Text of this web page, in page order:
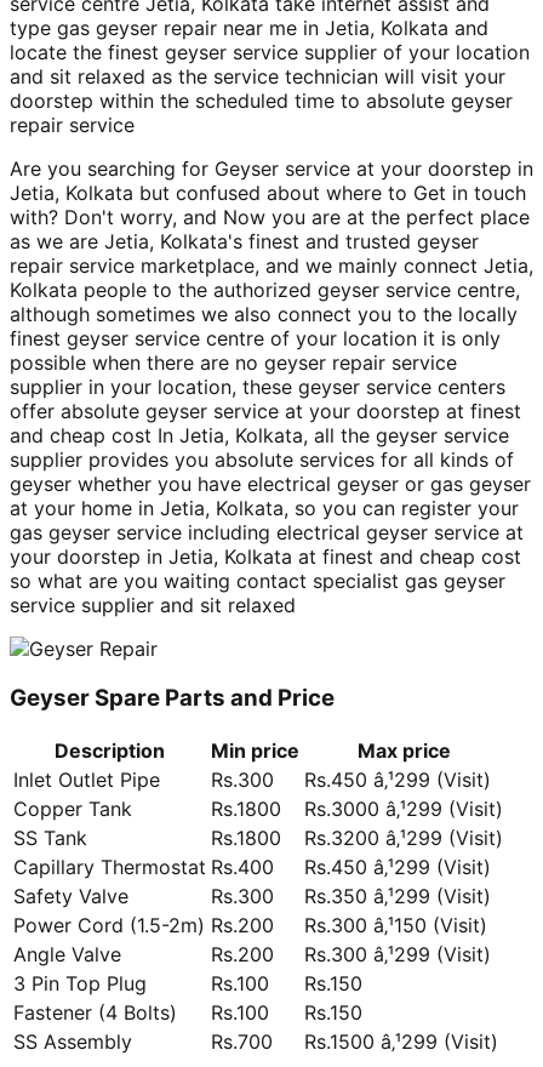
type gas geyser repair near me in Jetia, Kolkata and
locate the finest geyser service supplier of your location
and sit relaxed as the service technician will visit your
doorstep within the scheduled time to absolute geyser
repair service
Are you searching for Geyser service at your doorstep in
Jetia, Kolkata but confused about where to Get in touch
with? Don't worry, and Now you are at the perfect place
as we are Jetia, Kolkata's finest and trusted geyser
repair service marketplace, and we mainly connect Jetia,
Kolkata people to the authorized geyser service centre,
although sometimes we also connect you to the locally
finest geyser service centre of your location it is only
possible when there are no geyser repair service
supplier in your location, these geyser service centers
offer absolute geyser service at your doorstep at finest
and cheap cost In Jetia, Kolkata, all the geyser service
supplier provides you absolute services for all kinds of
geyser whether you have electrical geyser or gas geyser
at your home in Jetia, Kolkata, so you can register your
gas geyser service including electrical geyser service at
your doorstep in Jetia, Kolkata at finest and cheap cost
so what are you waiting contact specialist gas geyser
service supplier and sit relaxed
Geyser Spare Parts and Price
Description Min price
Max price
Inlet Outlet Pipe
Rs.300
Rs.450 â‚¹299 (Visit)
Copper Tank
Rs.1800
Rs.3000 â‚¹299 (Visit)
SS Tank
Rs.1800
Rs.3200 â‚¹299 (Visit)
Capillary Thermostat Rs.400
Rs.450 â‚¹299 (Visit)
Safety Valve
Rs.300
Rs.350 â‚¹299 (Visit)
Power Cord (1.5-2m) Rs.200
Rs.300 â‚¹150 (Visit)
Angle Valve
Rs.200
Rs.300 â‚¹299 (Visit)
3 Pin Top Plug
Rs.100
Rs.150
Fastener (4 Bolts)
Rs.100
Rs.150
SS Assembly
Rs.700
Rs.1500 â‚¹299 (Visit)